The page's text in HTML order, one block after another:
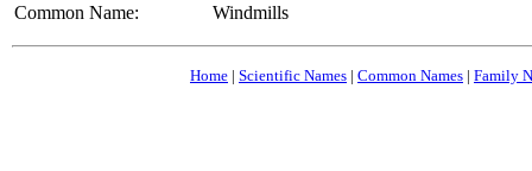
Common Name:
Windmills
Home | Scientific Names | Common Names | Family